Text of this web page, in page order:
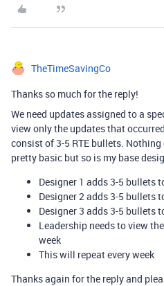
TheTimeSavingCo
Thanks so much for the reply!
We need updates assigned to a
view only the updates that
consist of 3-5 RTE bullets.
pretty basic but so is my base
Designer 1 adds 3-5 bullets
Designer 2 adds 3-5 bullets
Designer 3 adds 3-5 bullets
Leadership needs to view
week
This will repeat every week
Thanks again for the reply and